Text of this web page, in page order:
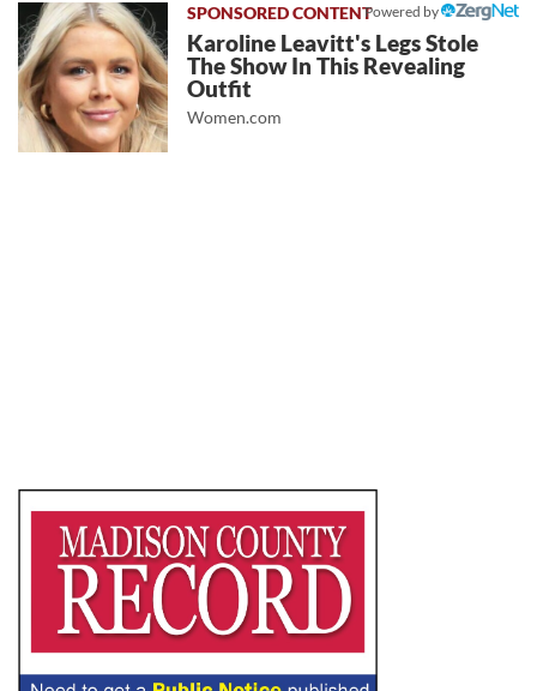
Powered by
Karoline Leavitt's Legs Stole
The Show In This Revealing
Outfit
Women.com